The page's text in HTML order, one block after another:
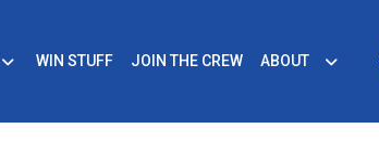
WIN STUFF JOIN THE CREW ABOUT